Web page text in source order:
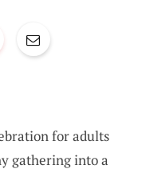
for adults
gathering into a